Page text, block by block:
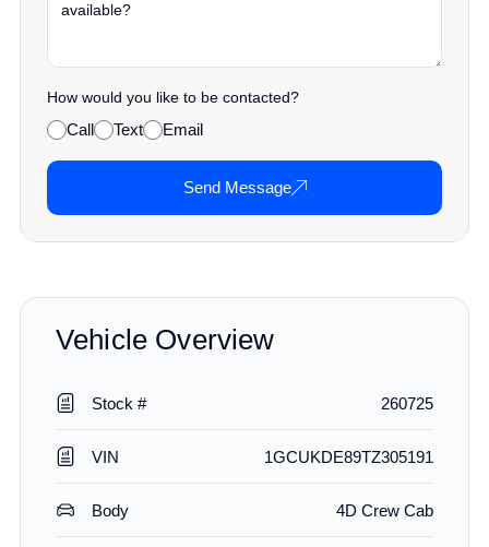
How would you like to be contacted?
Call Text Email
Send Message
Vehicle Overview
Stock # 260725
VIN 1GCUKDE89TZ305191
Body 4D Crew Cab